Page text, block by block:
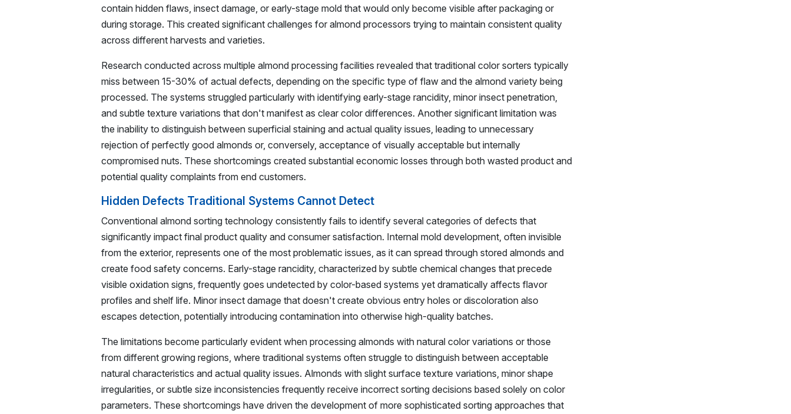
contain hidden flaws, insect damage, or early-stage mold that would only become visible after packaging or
during storage. This created significant challenges for almond processors trying to maintain consistent quality
across different harvests and varieties.
Research conducted across multiple almond processing facilities revealed that traditional color sorters typically
miss between 15-30% of actual defects, depending on the specific type of flaw and the almond variety being
processed. The systems struggled particularly with identifying early-stage rancidity, minor insect penetration,
and subtle texture variations that don't manifest as clear color differences. Another significant limitation was
the inability to distinguish between superficial staining and actual quality issues, leading to unnecessary
rejection of perfectly good almonds or, conversely, acceptance of visually acceptable but internally
compromised nuts. These shortcomings created substantial economic losses through both wasted product and
potential quality complaints from end customers.
Hidden Defects Traditional Systems Cannot Detect
Conventional almond sorting technology consistently fails to identify several categories of defects that
significantly impact final product quality and consumer satisfaction. Internal mold development, often invisible
from the exterior, represents one of the most problematic issues, as it can spread through stored almonds and
create food safety concerns. Early-stage rancidity, characterized by subtle chemical changes that precede
visible oxidation signs, frequently goes undetected by color-based systems yet dramatically affects flavor
profiles and shelf life. Minor insect damage that doesn't create obvious entry holes or discoloration also
escapes detection, potentially introducing contamination into otherwise high-quality batches.
The limitations become particularly evident when processing almonds with natural color variations or those
from different growing regions, where traditional systems often struggle to distinguish between acceptable
natural characteristics and actual quality issues. Almonds with slight surface texture variations, minor shape
irregularities, or subtle size inconsistencies frequently receive incorrect sorting decisions based solely on color
parameters. These shortcomings have driven the development of more sophisticated sorting approaches that